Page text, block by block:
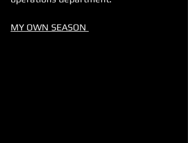
MY OWN SEASON